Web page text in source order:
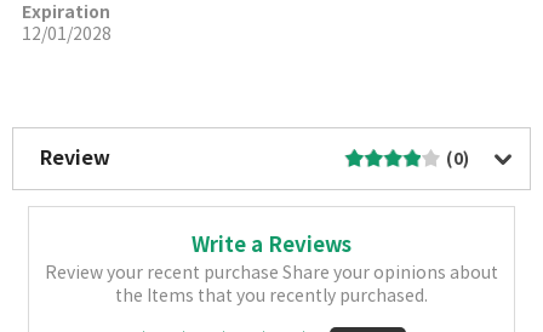
Expiration
12/01/2028
Review (0)
Write a Reviews
Review your recent purchase Share your opinions about
the Items that you recently purchased.